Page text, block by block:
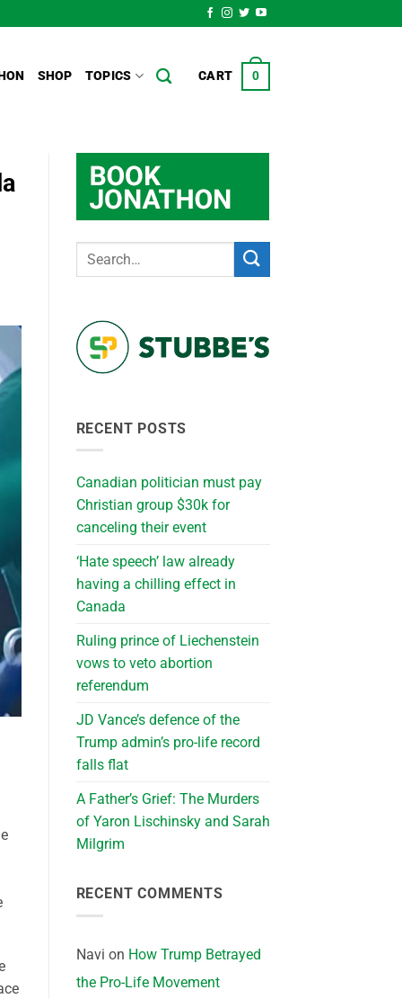
SHOP TOPICS CART 0
RECENT POSTS
Canadian politician must pay
Christian group $30k for
canceling their event
‘Hate speech’ law already
having a chilling effect in
Canada
Ruling prince of Liechenstein
vows to veto abortion
referendum
JD Vance’s defence of the
Trump admin’s pro-life record
falls flat
A Father’s Grief: The Murders
of Yaron Lischinsky and Sarah
Milgrim
RECENT COMMENTS
Navi on How Trump Betrayed
the Pro-Life Movement